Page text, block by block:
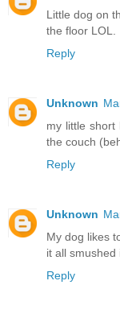
Little dog on
the floor LOL.
Reply
Unknown
my little short
the couch
Reply
Unknown
My dog likes
it all
Reply